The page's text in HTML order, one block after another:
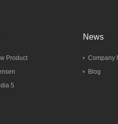
Product
5
News
Company
Blog